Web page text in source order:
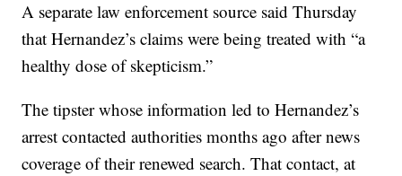
A separate law enforcement source said Thursday
that Hernandez’s claims were being treated with “a
healthy dose of skepticism.”
The tipster whose information led to Hernandez’s
arrest contacted authorities months ago after news
coverage of their renewed search. That contact, at